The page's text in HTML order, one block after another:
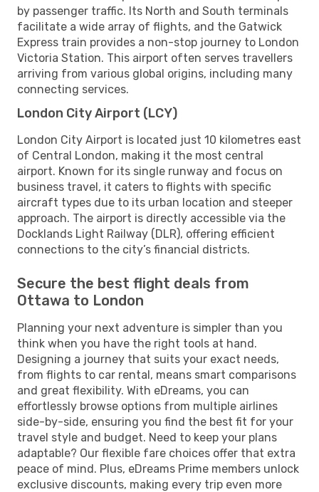
by passenger traffic. Its North and South terminals
facilitate a wide array of flights, and the Gatwick
Express train provides a non-stop journey to London
Victoria Station. This airport often serves travellers
arriving from various global origins, including many
connecting services.
London City Airport (LCY)
London City Airport is located just 10 kilometres east
of Central London, making it the most central
airport. Known for its single runway and focus on
business travel, it caters to flights with specific
aircraft types due to its urban location and steeper
approach. The airport is directly accessible via the
Docklands Light Railway (DLR), offering efficient
connections to the city’s financial districts.
Secure the best flight deals from
Ottawa to London
Planning your next adventure is simpler than you
think when you have the right tools at hand.
Designing a journey that suits your exact needs,
from flights to car rental, means smart comparisons
and great flexibility. With eDreams, you can
effortlessly browse options from multiple airlines
side-by-side, ensuring you find the best fit for your
travel style and budget. Need to keep your plans
adaptable? Our flexible fare choices offer that extra
peace of mind. Plus, eDreams Prime members unlock
exclusive discounts, making every trip even more